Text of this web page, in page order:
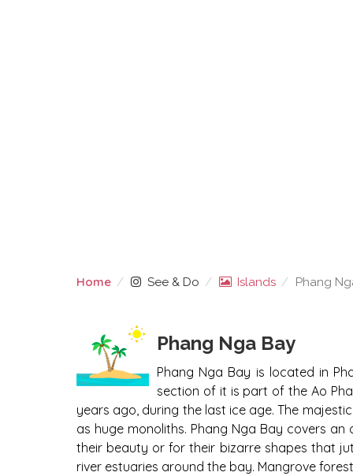
Home See & Do Islands Phang
Phang Nga Bay
Phang Nga Bay is located in
section of it is part of the Ao
years ago, during the last ice age. The
as huge monoliths. Phang Nga Bay covers
their beauty or for their bizarre shapes that
river estuaries around the bay. Mangrove